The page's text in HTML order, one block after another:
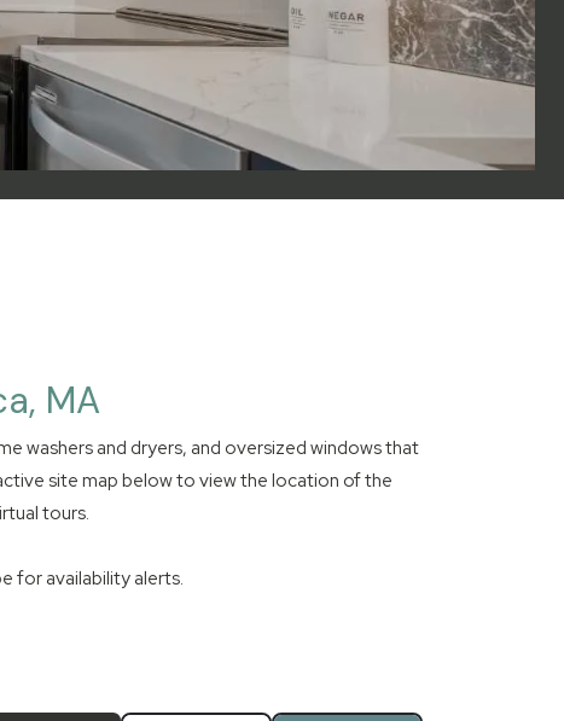
MA
washers and dryers, and oversized windows that
site map below to view the location of the
tours.
for availability alerts.